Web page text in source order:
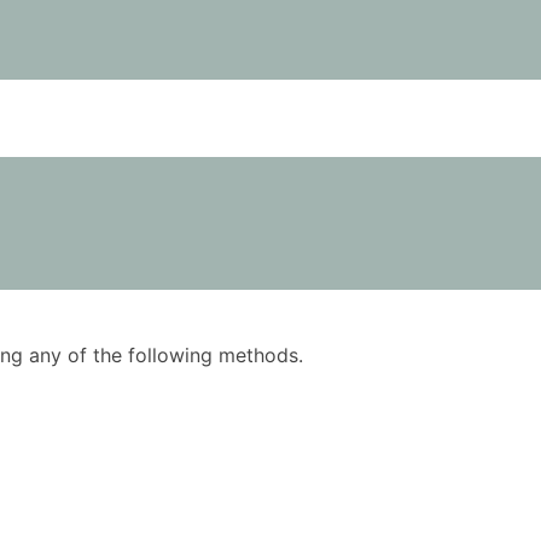
any of the following methods.